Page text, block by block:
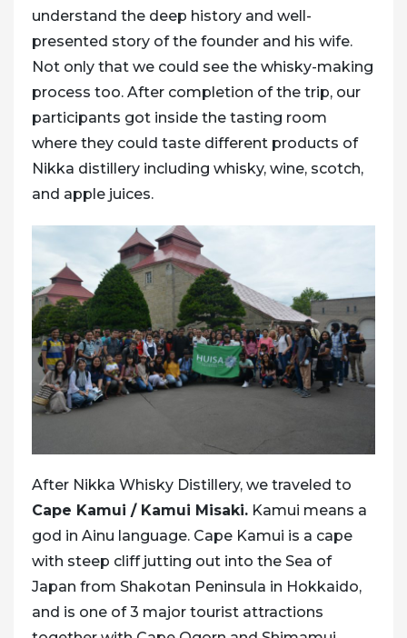
understand the deep history and well-
presented story of the founder and his wife.
Not only that we could see the whisky-making
process too. After completion of the trip, our
participants got inside the tasting room
where they could taste different products of
Nikka distillery including whisky, wine, scotch,
and apple juices.
After Nikka Whisky Distillery, we traveled to
Cape Kamui / Kamui Misaki. Kamui means a
god in Ainu language. Cape Kamui is a cape
with steep cliff jutting out into the Sea of
Japan from Shakotan Peninsula in Hokkaido,
and is one of 3 major tourist attractions